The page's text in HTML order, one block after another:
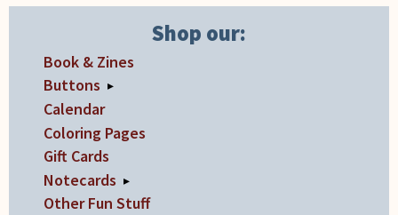
Shop our:
Book & Zines
Buttons ▸
Calendar
Coloring Pages
Gift Cards
Notecards ▸
Other Fun Stuff